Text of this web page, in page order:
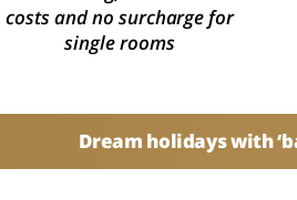
costs and no surcharge for
single rooms
Dream holidays with